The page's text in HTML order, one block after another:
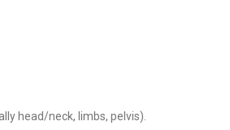
head/neck, limbs, pelvis).